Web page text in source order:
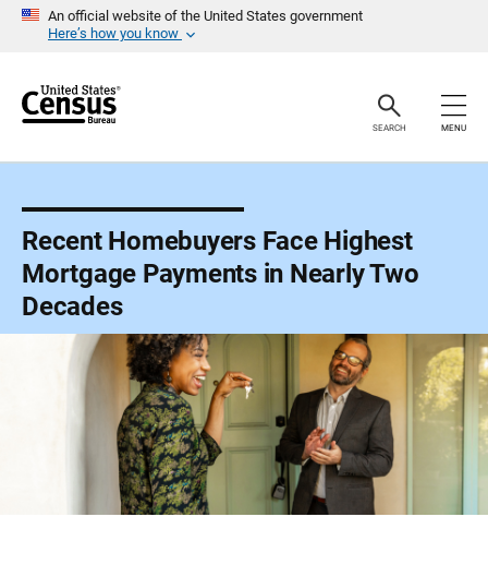
An official website of the United States government
Here’s how you know
r
SEARCH MENU
Recent Homebuyers Face Highest
Mortgage Payments in Nearly Two
Decades